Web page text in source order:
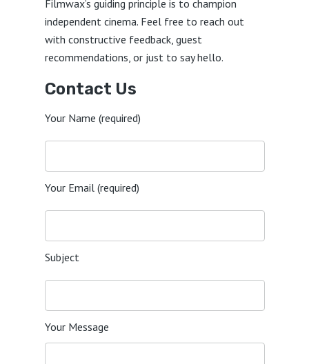
Filmwax’s guiding principle is to champion
independent cinema. Feel free to reach out
with constructive feedback, guest
recommendations, or just to say hello.
Contact Us
Your Name (required)
Your Email (required)
Subject
Your Message